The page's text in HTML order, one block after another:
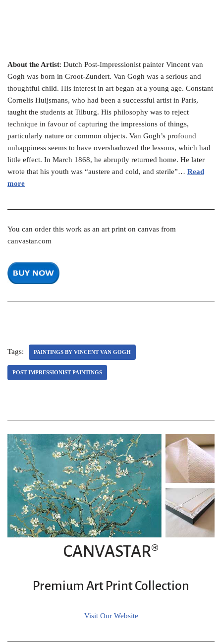
About the Artist: Dutch Post-Impressionist painter Vincent van
Gogh was born in Groot-Zundert. Van Gogh was a serious and
thoughtful child. His interest in art began at a young age. Constant
Cornelis Huijsmans, who had been a successful artist in Paris,
taught the students at Tilburg. His philosophy was to reject
technique in favour of capturing the impressions of things,
particularly nature or common objects. Van Gogh’s profound
unhappiness seems to have overshadowed the lessons, which had
little effect. In March 1868, he abruptly returned home. He later
wrote that his youth was “austere and cold, and sterile”… Read
more
You can order this work as an art print on canvas from
canvastar.com
Tags: PAINTINGS BY VINCENT VAN GOGH
POST IMPRESSIONIST PAINTINGS
CANVASTAR®
Premium Art Print Collection
Visit Our Website